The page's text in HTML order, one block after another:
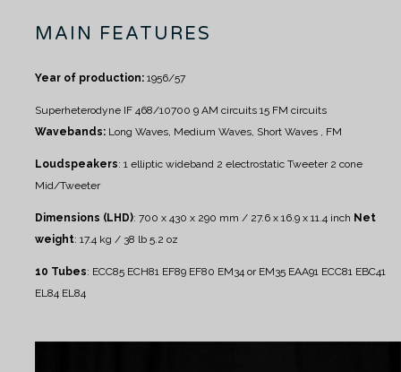
MAIN FEATURES
Year of production: 1956/57
Superheterodyne IF 468/10700 9 AM circuits 15 FM circuits
Wavebands: Long Waves, Medium Waves, Short Waves , FM
Loudspeakers: 1 elliptic wideband 2 electrostatic Tweeter2 cone
Mid/Tweeter
Dimensions (LHD): 700 x 430 x 290 mm / 27.6 x 16.9 x 11.4 inch Net
weight: 17.4 kg / 38 lb 5.2 oz
10 Tubes: ECC85 ECH81 EF89 EF80 EM34 or EM35 EAA91 ECC81 EBC41
EL84 EL84